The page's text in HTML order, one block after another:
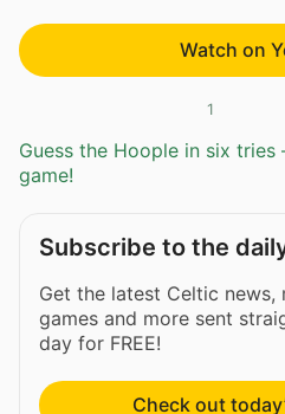
Watch on
1
Guess the Hoople in six
game!
Subscribe to the
Get the latest Celtic news,
games and more sent
day for FREE!
Check out